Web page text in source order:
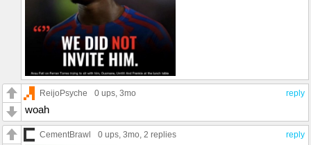
reply
ReijoPsyche 0 ups , 3mo
woah
reply
CementBrawl 0 ups , 3mo, 2 replies